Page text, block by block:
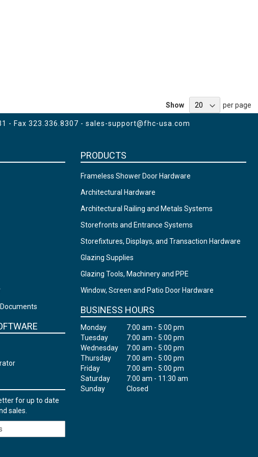
Show per page
- Fax 323.336.8307 - sales-support@fhc-usa.com
for up to date
sales.
PRODUCTS
Frameless Shower Door Hardware
Architectural Hardware
Architectural Railing and Metals Systems
Storefronts and Entrance Systems
Storefixtures, Displays, and Transaction Hardware
Glazing Supplies
Glazing Tools, Machinery and PPE
Window, Screen and Patio Door Hardware
BUSINESS HOURS
Monday
7:00 am - 5:00 pm
Tuesday
7:00 am - 5:00 pm
Wednesday
7:00 am - 5:00 pm
Thursday
7:00 am - 5:00 pm
Friday
7:00 am - 5:00 pm
Saturday
7:00 am - 11:30 am
Sunday
Closed